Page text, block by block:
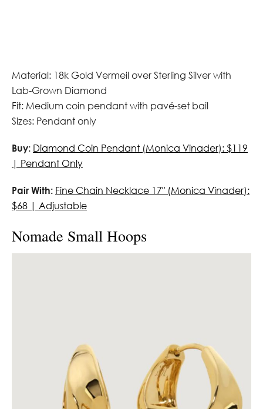
Material: 18k Gold Vermeil over Sterling Silver with
Lab-Grown Diamond
Fit: Medium coin pendant with pavé-set bail
Sizes: Pendant only
Buy: Diamond Coin Pendant (Monica Vinader): $119
| Pendant Only
Pair With: Fine Chain Necklace 17″ (Monica Vinader):
$68 | Adjustable
Nomade Small Hoops